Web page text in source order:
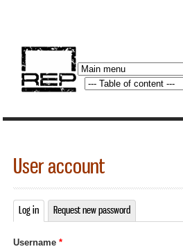
User account
Primary tabs
Log in (active tab)
Request new password
Username*